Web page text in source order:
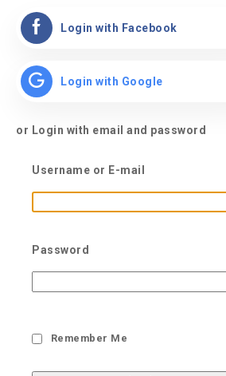
Login with Facebook
Login with Google
or Login with email and password
Username or E-mail
Password
Remember Me